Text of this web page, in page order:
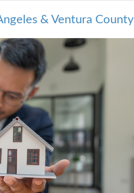
& Ventura County